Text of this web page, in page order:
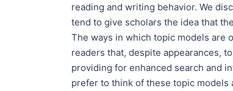
reading and writing behavior. We
tend to give scholars the idea that
The ways in which topic models are
readers that, despite appearances,
providing for enhanced search and
prefer to think of these topic models